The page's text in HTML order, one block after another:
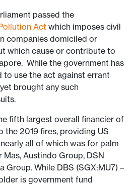
passed the
Act which imposes civil
companies domiciled or
which cause or contribute to
While the government has
to use the act against errant
brought any such
fifth largest overall financier of
the 2019 fires, providing US
all of which was for palm
Austindo Group, DSN
Group. While DBS (SGX:MU7) –
is government fund